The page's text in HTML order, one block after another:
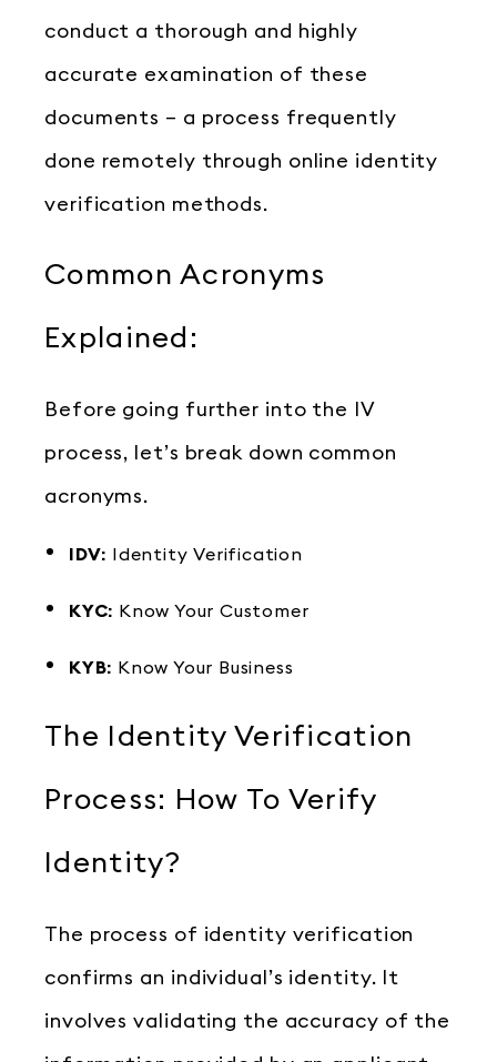
conduct a thorough and highly
accurate examination of these
documents – a process frequently
done remotely through online identity
verification methods.
Common Acronyms
Explained:
Before going further into the IV
process, let’s break down common
acronyms.
IDV: Identity Verification
KYC: Know Your Customer
KYB: Know Your Business
The Identity Verification
Process: How To Verify
Identity?
The process of identity verification
confirms an individual’s identity. It
involves validating the accuracy of the